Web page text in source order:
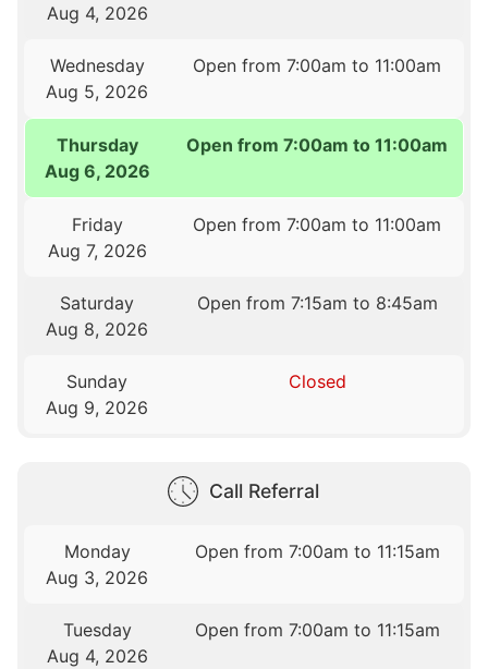
Aug 4, 2026
Wednesday
Aug 5, 2026
Open from 7:00am to 11:00am
Thursday
Aug 6, 2026
Open from 7:00am to 11:00am
Friday
Aug 7, 2026
Open from 7:00am to 11:00am
Saturday
Aug 8, 2026
Open from 7:15am to 8:45am
Sunday
Aug 9, 2026
Closed
Call Referral
Monday
Aug 3, 2026
Open from 7:00am to 11:15am
Tuesday
Aug 4, 2026
Open from 7:00am to 11:15am